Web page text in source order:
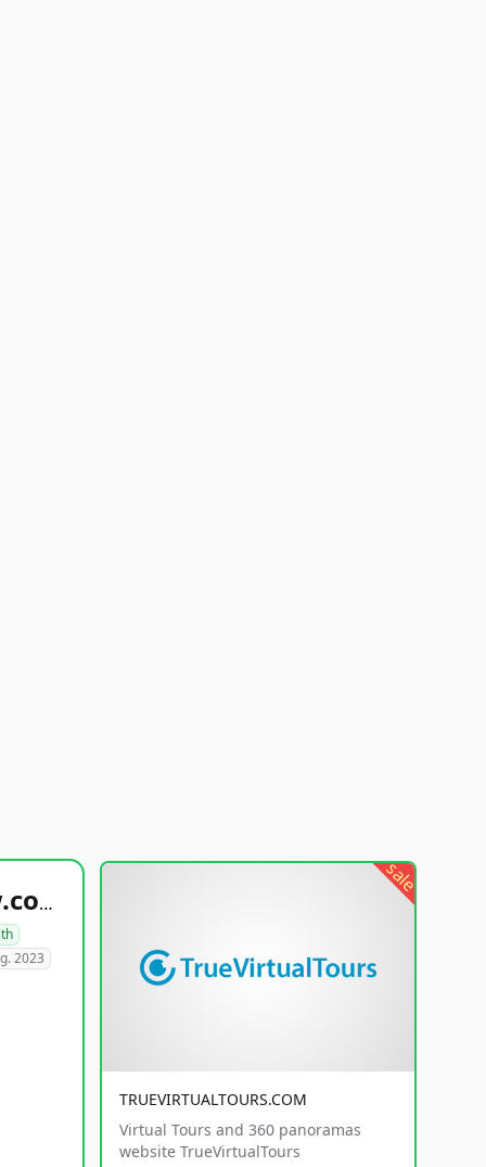
healthyfoodsnw.com
2023
sale
TRUEVIRTUALTOURS.COM
Virtual Tours and 360 panoramas
website TrueVirtualTours